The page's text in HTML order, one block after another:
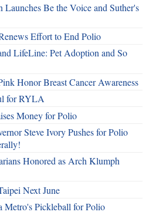
Launches Be the Voice and Suther's
Effort to End Polio
LifeLine: Pet Adoption and So
Honor Breast Cancer Awareness
for RYLA
Money for Polio
Steve Ivory Pushes for Polio
Honored as Arch Klumph
Next June
Metro's Pickleball for Polio